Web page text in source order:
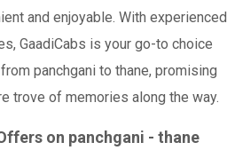
and enjoyable. With experienced
GaadiCabs is your go-to choice
panchgani to thane, promising
trove of memories along the way.
on panchgani - thane